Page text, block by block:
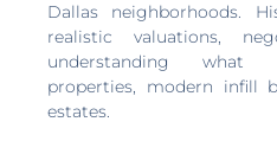
Dallas neighborhoods.
realistic valuations,
understanding what
properties, modern infill
estates.